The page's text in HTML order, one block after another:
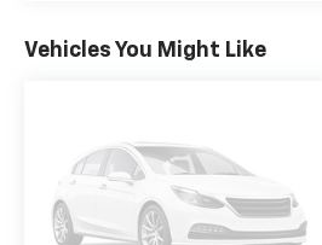
- Fully Automatic Headlights
- Emergency
Connect
The vehicle's 2.0L I4 engine
Vehicles You Might Like